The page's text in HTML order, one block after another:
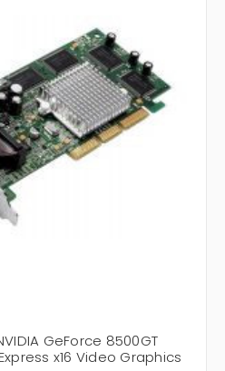
GeForce 8500GT
x16 Video Graphics